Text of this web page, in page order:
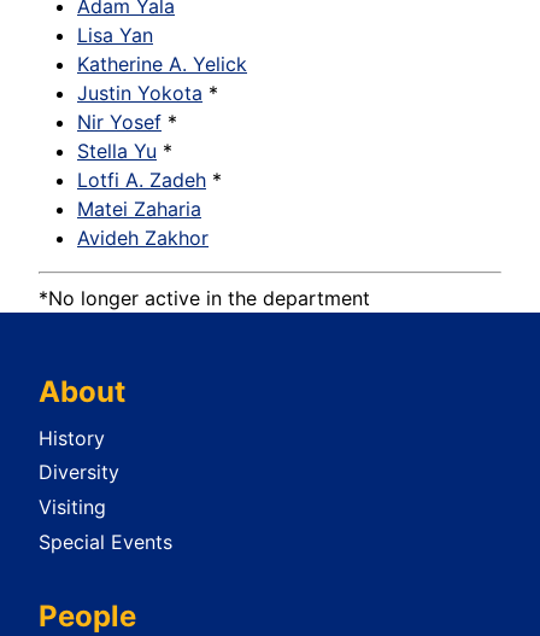
Adam Yala
Lisa Yan
Katherine A. Yelick
Justin Yokota *
Nir Yosef *
Stella Yu *
Lotfi A. Zadeh *
Matei Zaharia
Avideh Zakhor
*No longer active in the department
About
History
Diversity
Visiting
Special Events
People